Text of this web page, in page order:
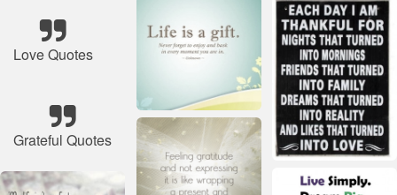
Love Quotes
Grateful Quotes